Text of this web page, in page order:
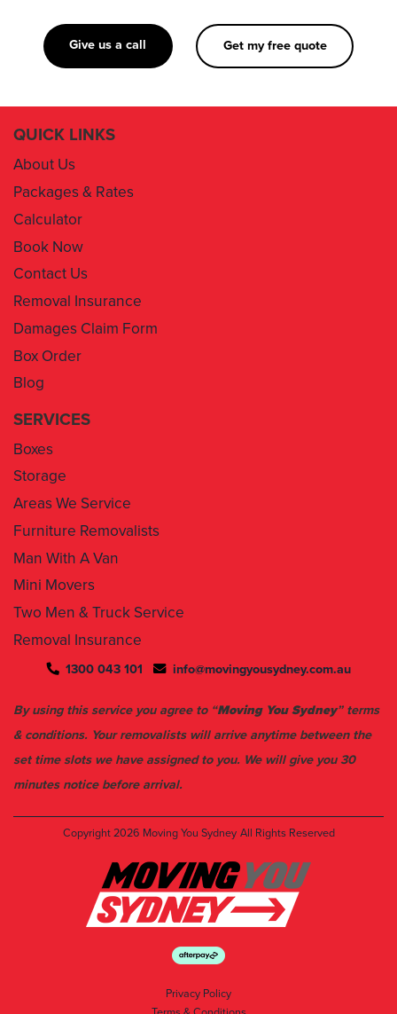
Calculator
Book Now
Contact Us
Removal Insurance
Damages Claim Form
Box Order
Blog
SERVICES
Areas We Service
Furniture Removalists
Man With A Van
Mini Movers
Two Men & Truck Service
Removal Insurance
By using this service you agree to “Moving You Sydney ” terms
set time slots we have assigned to you. We will give you 30
minutes notice before arrival.
Copyright 2026 Moving You Sydney
Privacy Policy
Terms & Conditions